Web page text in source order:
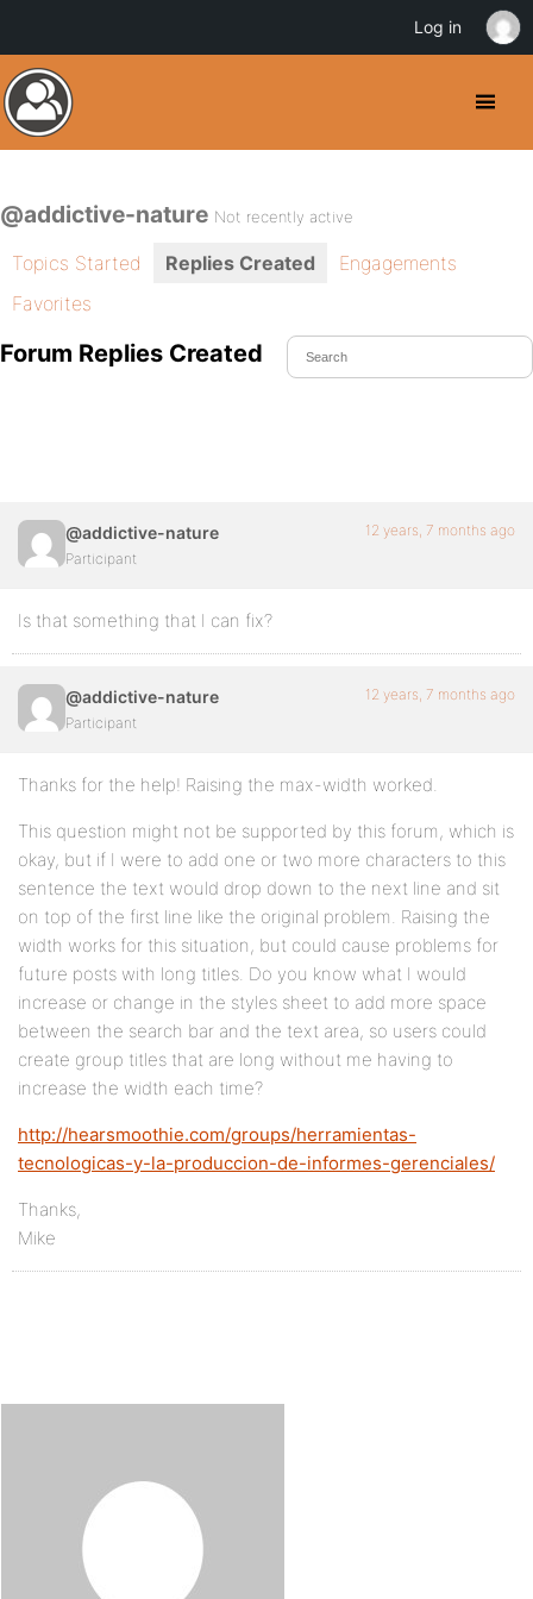
@addictive-nature Not recently active
Topics Started Replies Created
Engagements
Favorites
Forum Replies Created
@addictive-nature
Participant
12 years, 7 months ago
Is that something that I can fix?
@addictive-nature
Participant
12 years, 7 months ago
Thanks for the help! Raising the max-width worked.
This question might not be supported by this forum, which is
okay, but if I were to add one or two more characters to this
sentence the text would drop down to the next line and sit
on top of the first line like the original problem. Raising the
width works for this situation, but could cause problems for
future posts with long titles. Do you know what I would
increase or change in the styles sheet to add more space
between the search bar and the text area, so users could
create group titles that are long without me having to
increase the width each time?
http://hearsmoothie.com/groups/herramientas-
tecnologicas-y-la-produccion-de-informes-gerenciales/
Thanks,
Mike
Log in